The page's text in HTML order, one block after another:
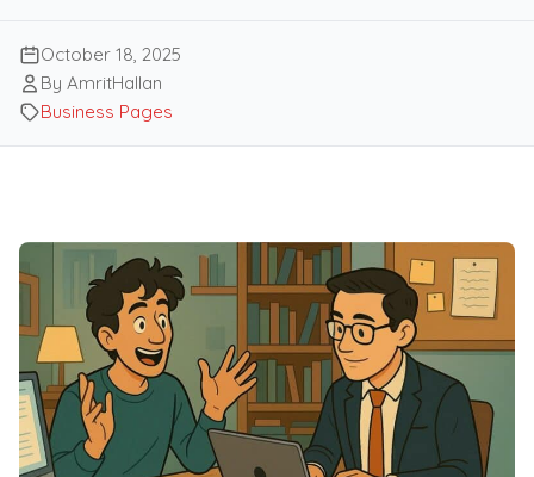
October 18, 2025
By AmritHallan
Business Pages